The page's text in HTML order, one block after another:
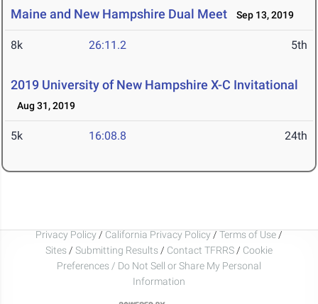
Maine and New Hampshire Dual Meet Sep 13, 2019
8k 26:11.2 5th
2019 University of New Hampshire X-C Invitational
Aug 31, 2019
5k 16:08.8 24th
Privacy Policy / California Privacy Policy / Terms of Use /
Sites / Submitting Results / Contact TFRRS / Cookie
Preferences / Do Not Sell or Share My Personal
Information